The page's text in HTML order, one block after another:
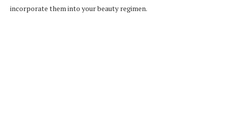
incorporate them into your beauty regimen.